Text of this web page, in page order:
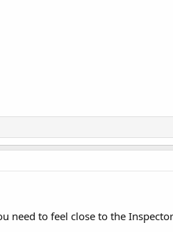
need to feel close to the